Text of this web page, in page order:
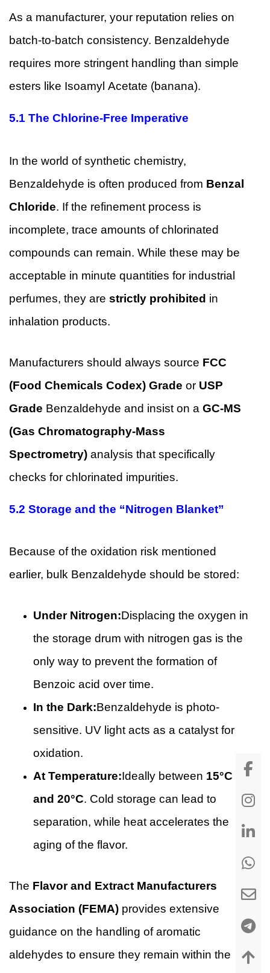
As a manufacturer, your reputation relies on
batch-to-batch consistency. Benzaldehyde
requires more stringent handling than simple
esters like Isoamyl Acetate (banana).
5.1 The Chlorine-Free Imperative
In the world of synthetic chemistry,
Benzaldehyde is often produced from Benzal
Chloride. If the refinement process is
incomplete, trace amounts of chlorinated
compounds can remain. While these may be
acceptable in minute quantities for industrial
perfumes, they are strictly prohibited in
inhalation products.
Manufacturers should always source FCC
(Food Chemicals Codex) Grade or USP
Grade Benzaldehyde and insist on a GC-MS
(Gas Chromatography-Mass
Spectrometry) analysis that specifically
checks for chlorinated impurities.
5.2 Storage and the “Nitrogen Blanket”
Because of the oxidation risk mentioned
earlier, bulk Benzaldehyde should be stored:
Under Nitrogen:Displacing the oxygen in
the storage drum with nitrogen gas is the
only way to prevent the formation of
Benzoic acid over time.
In the Dark:Benzaldehyde is photo-
sensitive. UV light acts as a catalyst for
oxidation.
At Temperature:Ideally between 15°C
and 20°C. Cold storage can lead to
separation, while heat accelerates the
aging of the flavor.
The Flavor and Extract Manufacturers
Association (FEMA) provides extensive
guidance on the handling of aromatic
aldehydes to ensure they remain within the